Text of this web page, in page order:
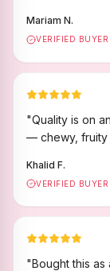
Mariam N.
VERIFIED BUYER
"Quality is on
— chewy, fruity
Khalid F.
VERIFIED BUYER
"Bought this